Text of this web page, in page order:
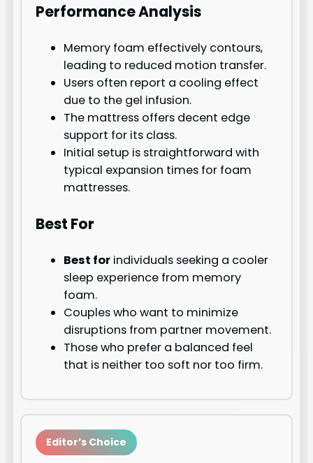
Performance Analysis
Memory foam effectively contours,
leading to reduced motion transfer.
Users often report a cooling effect
due to the gel infusion.
The mattress offers decent edge
support for its class.
Initial setup is straightforward with
typical expansion times for foam
mattresses.
Best For
Best for individuals seeking a cooler
sleep experience from memory
foam.
Couples who want to minimize
disruptions from partner movement.
Those who prefer a balanced feel
that is neither too soft nor too firm.
Editor’s Choice